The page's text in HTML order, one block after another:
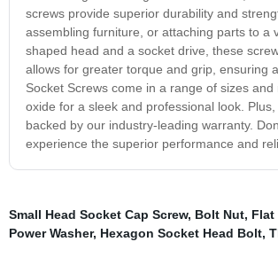
screws provide superior durability and
assembling furniture, or attaching parts to a
shaped head and a socket drive, these
allows for greater torque and grip, ensuring
Socket Screws come in a range of sizes
oxide for a sleek and professional look.
backed by our industry-leading warranty.
experience the superior performance and
Small Head Socket Cap Screw, Bolt Nut, Flat
Power Washer, Hexagon Socket Head Bolt,